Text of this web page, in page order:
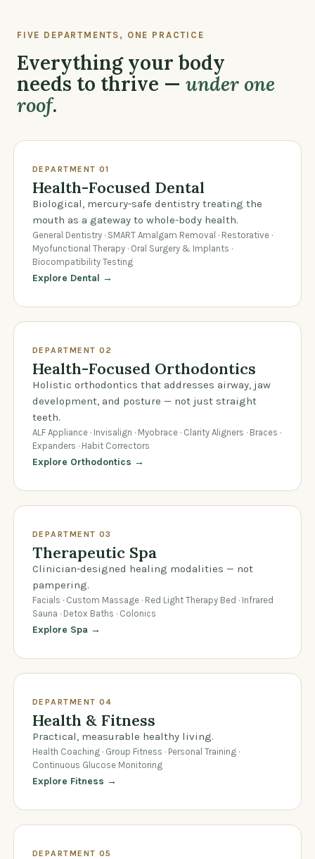
FIVE DEPARTMENTS, ONE PRACTICE
Everything your body
needs to thrive — under one
roof.
DEPARTMENT 01
Health-Focused Dental
Biological, mercury-safe dentistry treating the
mouth as a gateway to whole-body health.
General Dentistry · SMART Amalgam Removal · Restorative ·
Myofunctional Therapy · Oral Surgery & Implants ·
Biocompatibility Testing
Explore Dental →
DEPARTMENT 02
Health-Focused Orthodontics
Holistic orthodontics that addresses airway, jaw
development, and posture — not just straight
teeth.
ALF Appliance · Invisalign · Myobrace · Clarity Aligners · Braces ·
Expanders · Habit Correctors
Explore Orthodontics →
DEPARTMENT 03
Therapeutic Spa
Clinician-designed healing modalities — not
pampering.
Facials · Custom Massage · Red Light Therapy Bed · Infrared
Sauna · Detox Baths · Colonics
Explore Spa →
DEPARTMENT 04
Health & Fitness
Practical, measurable healthy living.
Health Coaching · Group Fitness · Personal Training ·
Continuous Glucose Monitoring
Explore Fitness →
DEPARTMENT 05